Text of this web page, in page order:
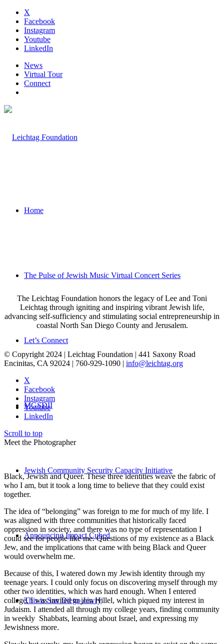
X
Facebook
Instagram
Youtube
LinkedIn
News
Virtual Tour
Connect
Home
The Pulse of Jewish Music Virtual Concert Series
Let’s Connect
MGSDII
Jewish Community Security Capacity Initiative
Announcing Impact Cubed
This is San Diego Jewry
The Leichtag Foundation honors the legacy of Lee and Toni
Leichtag through igniting and inspiring vibrant Jewish life,
advancing self-sufficiency and stimulating social entrepreneurship in
coastal North San Diego County and Jerusalem.
© Copyright 2024 | Leichtag Foundation | 441 Saxony Road
Encinitas, CA 92024 | 760-929-1090 | info@leichtag.org
X
Facebook
Instagram
Youtube
LinkedIn
Scroll to top
Meet the Photographer
Black, Jewish and Queer. These three identities weave the fabric of
who I am, but it took a long time to believe that they could exist
together.
The idea of “belonging” was foreign to me for much of my life. I
was aligned with three communities that historically faced
oppression in society, and there was no type of representation I
could see for people like me. Questions of my existence as a Black
Jew, and the implications that came with being Black and Queer
would overwhelm me.
Because of this, I watered down my Jewish identity through my
teenage years. I could only focus on discovering myself through my
other two identities, which was hard enough. When I entered
college, I was invited to join Hillel, which piqued my interest in
Judaism. I attended all through my college years, finding community
in weekly Shabbats, learning about Israel, and expressing my
Jewishness more.